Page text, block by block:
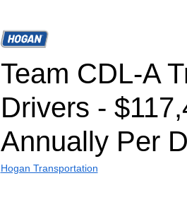
Team CDL-A
Drivers -
Annually Per
Hogan Transportation